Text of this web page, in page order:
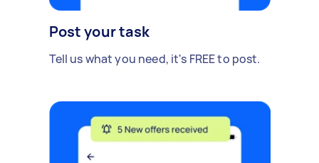
Post your task
Tell us what you need, it's FREE to post.